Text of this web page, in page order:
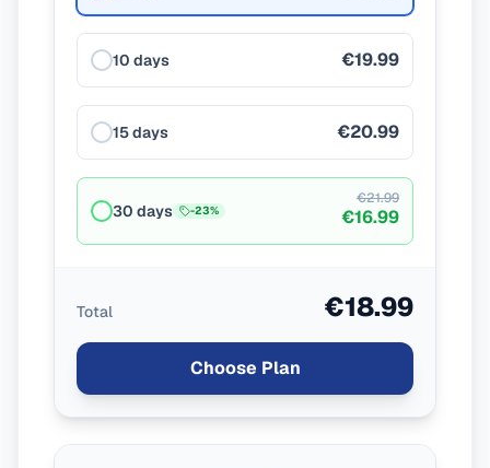
10 days €19.99
15 days €20.99
30 days -23%
€21.99
€16.99
Total €18.99
Choose Plan